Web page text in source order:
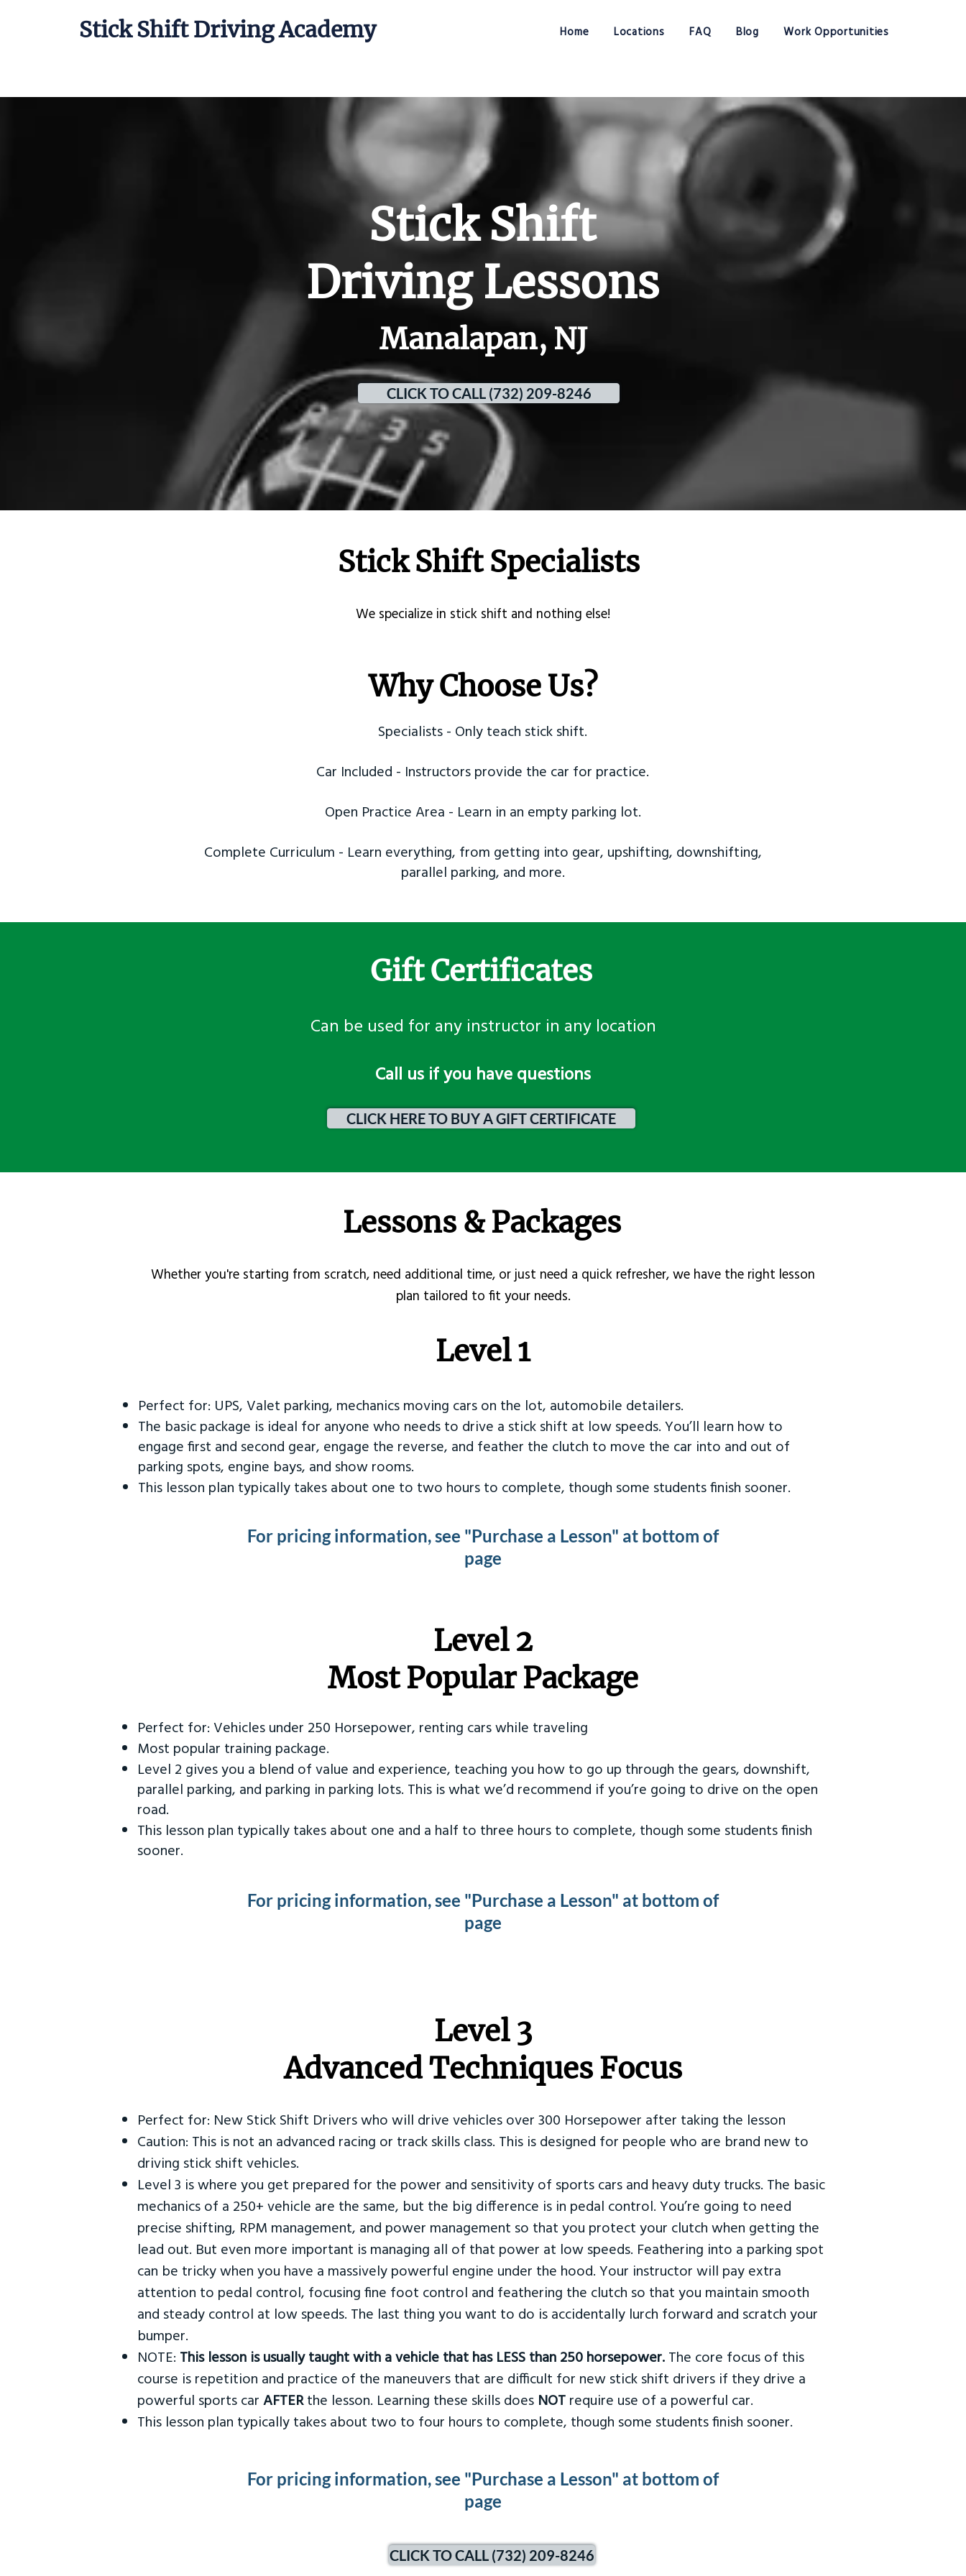
Stick Shift Driving Academy Home Locations FAQ Blog Work Opportunities
Stick Shift
Driving Lessons
Manalapan, NJ
CLICK TO CALL (732) 209-8246
Stick Shift Specialists
​We specialize in stick shift and nothing else!
Why Choose Us?
Specialists - Only teach stick shift.
Car Included - Instructors provide the car for practice.
Open Practice Area - Learn in an empty parking lot.
Complete Curriculum - Learn everything, from getting into gear, upshifting, downshifting,
parallel parking, and more.
Gift Certificates
Can be used for any instructor in any location
​Call us if you have questions
CLICK HERE TO BUY A GIFT CERTIFICATE
Lessons & Packages
Whether you're starting from scratch, need additional time, or just need a quick refresher, we have the right lesson
plan tailored to fit your needs.
Level 1
Perfect for: UPS, Valet parking, mechanics moving cars on the lot, automobile detailers.
The basic package is ideal for anyone who needs to drive a stick shift at low speeds. You’ll learn how to
engage first and second gear, engage the reverse, and feather the clutch to move the car into and out of
parking spots, engine bays, and show rooms.
This lesson plan typically takes about one to two hours to complete, though some students finish sooner.
For pricing information, see "Purchase a Lesson" at bottom of
page
Level 2
Most Popular Package
Perfect for: Vehicles under 250 Horsepower, renting cars while traveling
Most popular training package.
Level 2 gives you a blend of value and experience, teaching you how to go up through the gears, downshift,
parallel parking, and parking in parking lots. This is what we’d recommend if you’re going to drive on the open
road.
This lesson plan typically takes about one and a half to three hours to complete, though some students finish
sooner.
For pricing information, see "Purchase a Lesson" at bottom of
page
​Level 3
Advanced Techniques Focus
Perfect for: New Stick Shift Drivers who will drive vehicles over 300 Horsepower after taking the lesson
Caution: This is not an advanced racing or track skills class. This is designed for people who are brand new to
driving stick shift vehicles.
Level 3 is where you get prepared for the power and sensitivity of sports cars and heavy duty trucks. The basic
mechanics of a 250+ vehicle are the same, but the big difference is in pedal control. You’re going to need
precise shifting, RPM management, and power management so that you protect your clutch when getting the
lead out. But even more important is managing all of that power at low speeds. Feathering into a parking spot
can be tricky when you have a massively powerful engine under the hood. Your instructor will pay extra
attention to pedal control, focusing fine foot control and feathering the clutch so that you maintain smooth
and steady control at low speeds. The last thing you want to do is accidentally lurch forward and scratch your
bumper.
NOTE: This lesson is usually taught with a vehicle that has LESS than 250 horsepower. The core focus of this
course is repetition and practice of the maneuvers that are difficult for new stick shift drivers if they drive a
powerful sports car AFTERthe lesson. Learning these skills does NOT require use of a powerful car.
This lesson plan typically takes about two to four hours to complete, though some students finish sooner.
For pricing information, see "Purchase a Lesson" at bottom of
page
CLICK TO CALL (732) 209-8246